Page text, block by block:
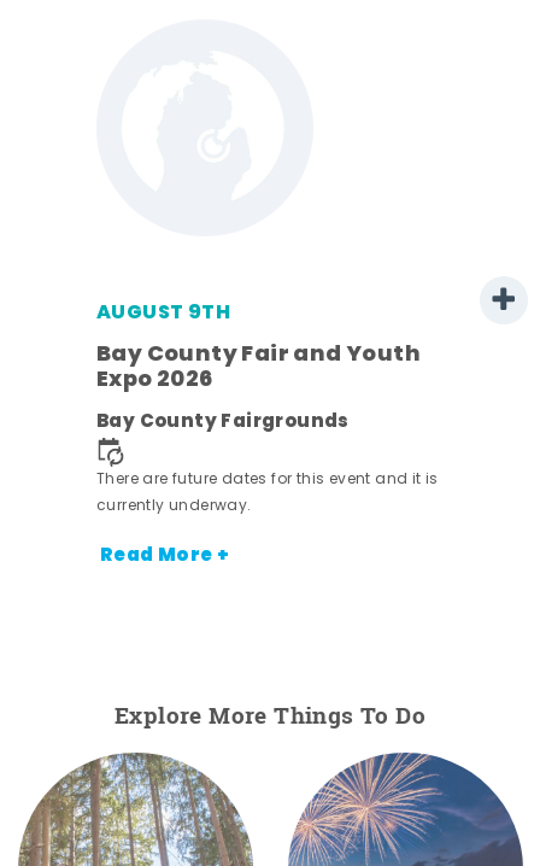
AUGUST 9TH
Bay County Fair and Youth
Expo 2026
Bay County Fairgrounds
There are future dates for this event and it is
currently underway.
Read More +
Explore More Things To Do